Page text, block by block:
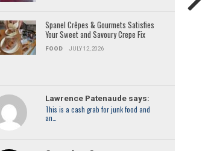
Spanel Crêpes & Gourmets Satisfies
Your Sweet and Savoury Crepe Fix
FOOD JULY 12, 2026
Lawrence Patenaude says:
This is a cash grab for junk food and
an…